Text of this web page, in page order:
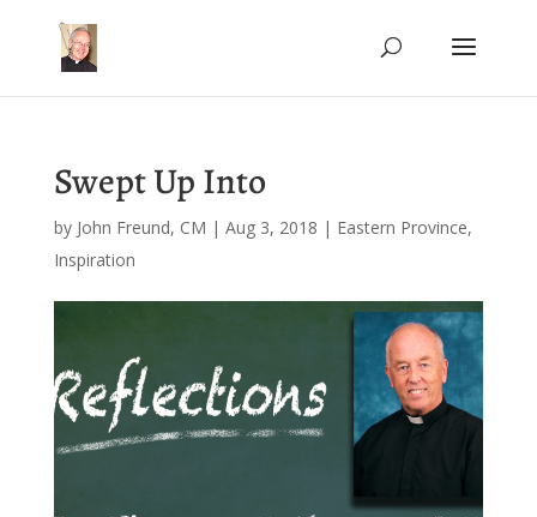
Swept Up Into
by John Freund, CM | Aug 3, 2018 | Eastern Province,
Inspiration